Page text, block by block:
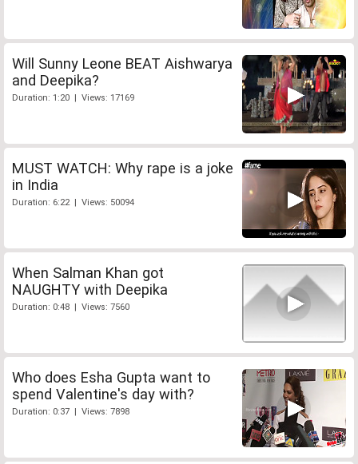
Will Sunny Leone BEAT Aishwarya
and Deepika?
Duration: 1:20 | Views: 17169
MUST WATCH: Why rape is a joke
in India
Duration: 6:22 | Views: 50094
When Salman Khan got
NAUGHTY with Deepika
Duration: 0:48 | Views: 7560
Who does Esha Gupta want to
spend Valentine's day with?
Duration: 0:37 | Views: 7898